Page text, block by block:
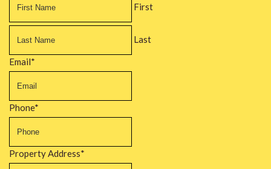
First
Last
Email*
Phone*
Property Address*